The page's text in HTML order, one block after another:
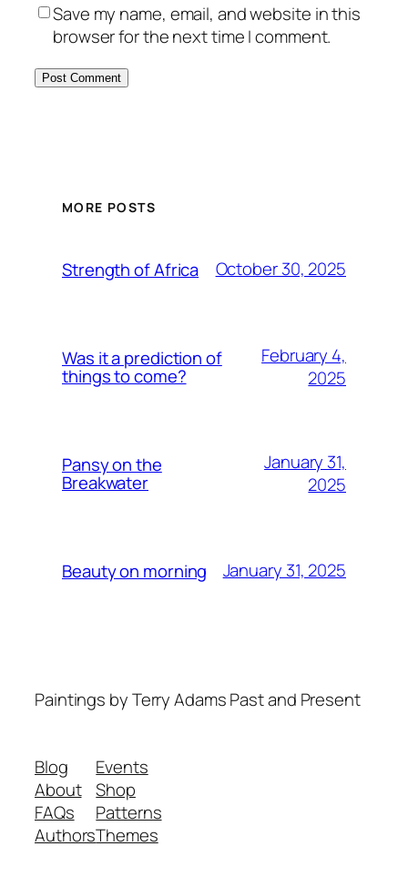
Save my name, email, and website in this
browser for the next time I comment.
MORE POSTS
Strength of Africa October 30, 2025
Was it a prediction of
things to come?
February 4,
2025
Pansy on the
Breakwater
January 31,
2025
Beauty on morning January 31, 2025
Paintings by Terry Adams Past and Present
Blog
About
FAQs
Authors
Events
Shop
Patterns
Themes